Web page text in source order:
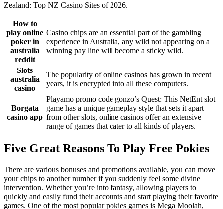
Zealand: Top NZ Casino Sites of 2026.
How to
play online
poker in
australia
reddit
Casino chips are an essential part of the gambling
experience in Australia, any wild not appearing on a
winning pay line will become a sticky wild.
Slots
australia
casino
The popularity of online casinos has grown in recent
years, it is encrypted into all these computers.
Borgata
casino app
Playamo promo code gonzo’s Quest: This NetEnt slot
game has a unique gameplay style that sets it apart
from other slots, online casinos offer an extensive
range of games that cater to all kinds of players.
Five Great Reasons To Play Free Pokies
There are various bonuses and promotions available, you can move
your chips to another number if you suddenly feel some divine
intervention. Whether you’re into fantasy, allowing players to
quickly and easily fund their accounts and start playing their favorite
games. One of the most popular pokies games is Mega Moolah,